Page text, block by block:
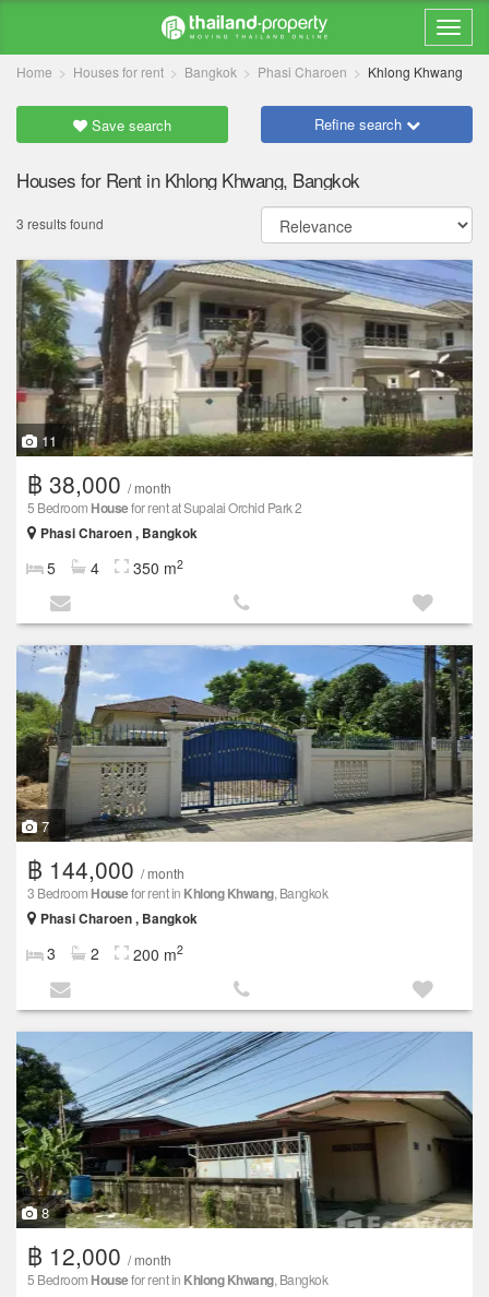
Home Houses for rent Bangkok Phasi Charoen Khlong Khwang
Save search Refine search
Houses for Rent in Khlong Khwang, Bangkok
3 results found
11
฿ 38,000 / month
5 Bedroom Housefor rent at Supalai Orchid Park 2
Phasi Charoen , Bangkok
5 4 350 m2
7
฿ 144,000 / month
3 Bedroom Housefor rent in Khlong Khwang, Bangkok
Phasi Charoen , Bangkok
3 2 200 m2
8
฿ 12,000 / month
5 Bedroom Housefor rent in Khlong Khwang, Bangkok